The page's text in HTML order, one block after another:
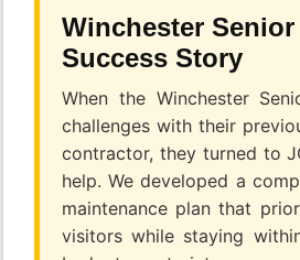
Winchester Senior
Success Story
When the Winchester
challenges with their
contractor, they turned to
help. We developed a
maintenance plan that
visitors while staying